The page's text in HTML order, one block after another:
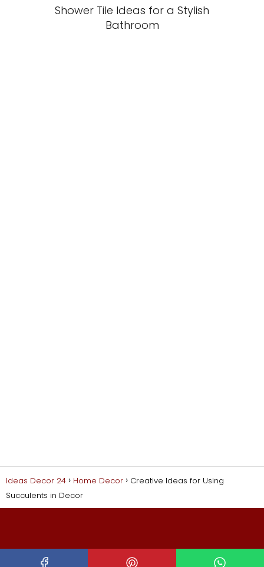
Shower Tile Ideas for a Stylish
Bathroom
Ideas Decor 24 Home Decor
Creative Ideas for Using
Succulents in Decor